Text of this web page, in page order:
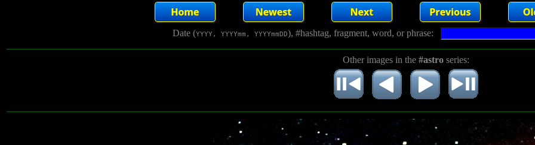
Date (YYYY, YYYYmm, YYYYmmDD), #hashtag, fragment, word, or phrase:
Other images in the #astro series: